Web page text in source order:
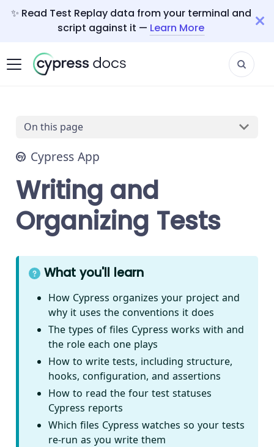
✨ Read Test Replay data from your terminal and
script against it — Learn More
On this page
Cypress App
Writing and
Organizing Tests
What you'll learn
How Cypress organizes your project and
why it uses the conventions it does
The types of files Cypress works with and
the role each one plays
How to write tests, including structure,
hooks, configuration, and assertions
How to read the four test statuses
Cypress reports
Which files Cypress watches so your tests
re-run as you write them